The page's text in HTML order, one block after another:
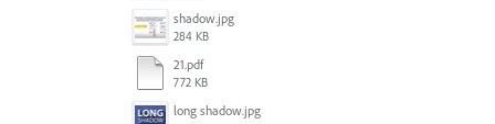
shadow.jpg
284 KB
21.pdf
772 KB
long shadow.jpg